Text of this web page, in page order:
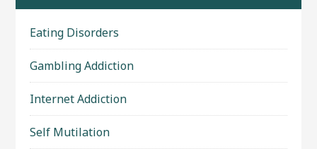
Eating Disorders
Gambling Addiction
Internet Addiction
Self Mutilation